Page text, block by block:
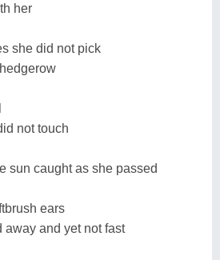
her
she did not pick
not touch
sun caught as she passed
ears
away and yet not fast